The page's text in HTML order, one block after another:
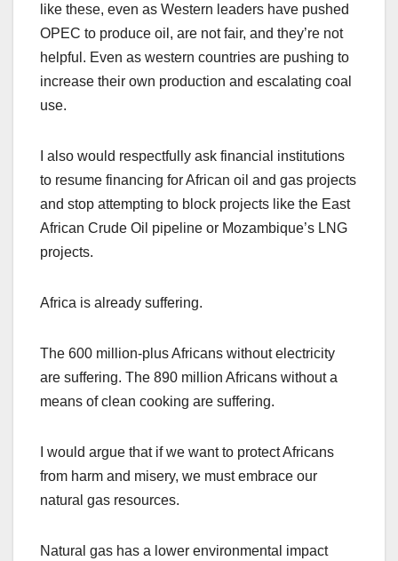
like these, even as Western leaders have pushed
OPEC to produce oil, are not fair, and they’re not
helpful. Even as western countries are pushing to
increase their own production and escalating coal
use.
I also would respectfully ask financial institutions
to resume financing for African oil and gas projects
and stop attempting to block projects like the East
African Crude Oil pipeline or Mozambique’s LNG
projects.
Africa is already suffering.
The 600 million-plus Africans without electricity
are suffering. The 890 million Africans without a
means of clean cooking are suffering.
I would argue that if we want to protect Africans
from harm and misery, we must embrace our
natural gas resources.
Natural gas has a lower environmental impact